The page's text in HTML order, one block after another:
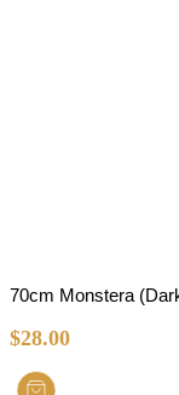
70cm Monstera
$28.00